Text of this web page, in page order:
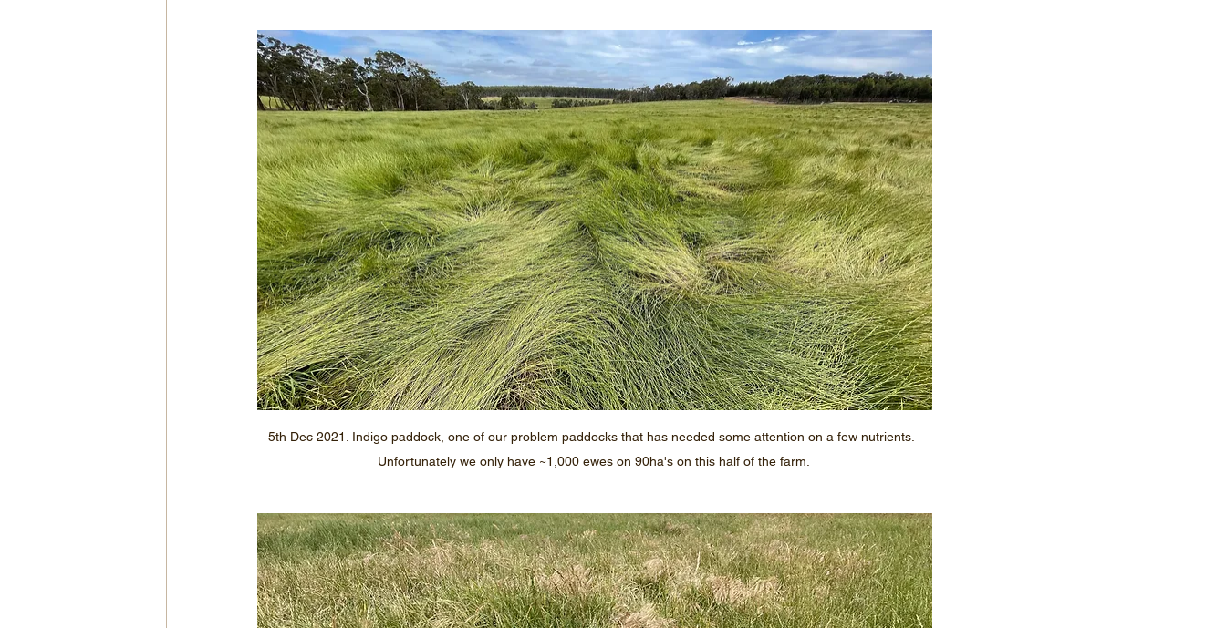
5th Dec 2021. Indigo paddock, one of our problem paddocks that has needed some attention on a few nutrients.
Unfortunately we only have ~1,000 ewes on 90ha's on this half of the farm.